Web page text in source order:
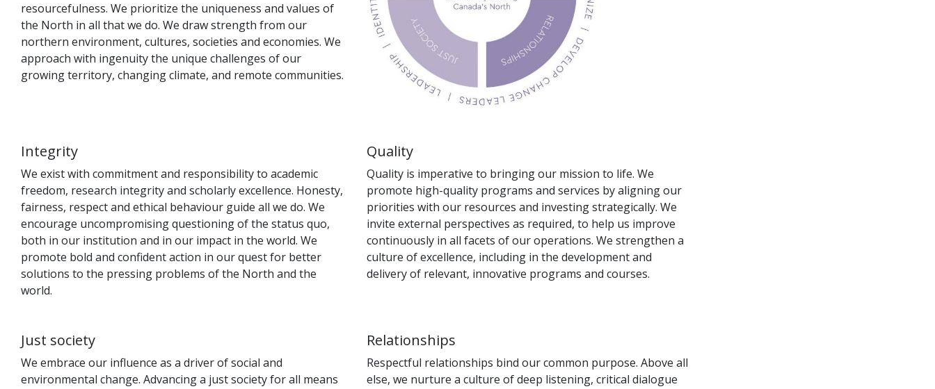
resourcefulness. We prioritize the uniqueness and values of
the North in all that we do. We draw strength from our
northern environment, cultures, societies and economies. We
approach with ingenuity the unique challenges of our
growing territory, changing climate, and remote communities.
Integrity
We exist with commitment and responsibility to academic
freedom, research integrity and scholarly excellence. Honesty,
fairness, respect and ethical behaviour guide all we do. We
encourage uncompromising questioning of the status quo,
both in our institution and in our impact in the world. We
promote bold and confident action in our quest for better
solutions to the pressing problems of the North and the
world.
Quality
Quality is imperative to bringing our mission to life. We
promote high-quality programs and services by aligning our
priorities with our resources and investing strategically. We
invite external perspectives as required, to help us improve
continuously in all facets of our operations. We strengthen a
culture of excellence, including in the development and
delivery of relevant, innovative programs and courses.
Just society
We embrace our influence as a driver of social and
environmental change. Advancing a just society for all means
Relationships
Respectful relationships bind our common purpose. Above all
else, we nurture a culture of deep listening, critical dialogue